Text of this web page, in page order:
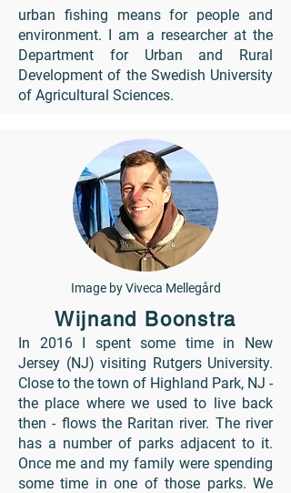
urban fishing means for people and
environment. I am a researcher at the
Department for Urban and Rural
Development of the Swedish University
of Agricultural Sciences.
Image by Viveca Mellegård
Wijnand Boonstra
In 2016 I spent some time in New
Jersey (NJ) visiting Rutgers University.
Close to the town of Highland Park, NJ -
the place where we used to live back
then - flows the Raritan river. The river
has a number of parks adjacent to it.
Once me and my family were spending
some time in one of those parks. We